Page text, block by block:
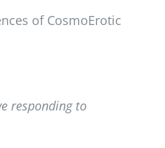
of CosmoErotic
responding to